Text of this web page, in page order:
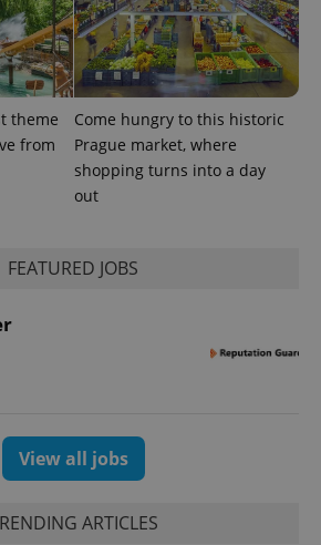
theme
from
Come hungry to this historic
Prague market, where
shopping turns into a day
out
FEATURED JOBS
View all jobs
ARTICLES